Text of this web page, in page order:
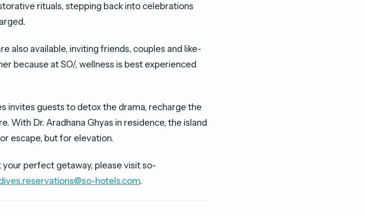
rituals, stepping back into celebrations
also available, inviting friends, couples and like-
because at SO/, wellness is best experienced
invites guests to detox the drama, recharge the
With Dr. Aradhana Ghyas in residence, the island
escape, but for elevation.
perfect getaway, please visit so-
hotels.com.